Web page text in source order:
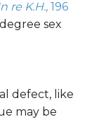
re K.H., 196
sex
defect, like
may be